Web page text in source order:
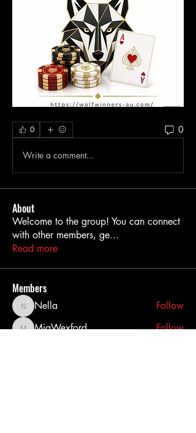
0 0
Write a comment...
About
Welcome to the group! You can connect
with other members, ge...
Read more
Members
NellaNella Follow
MiaWexford
MiaWexford Follow